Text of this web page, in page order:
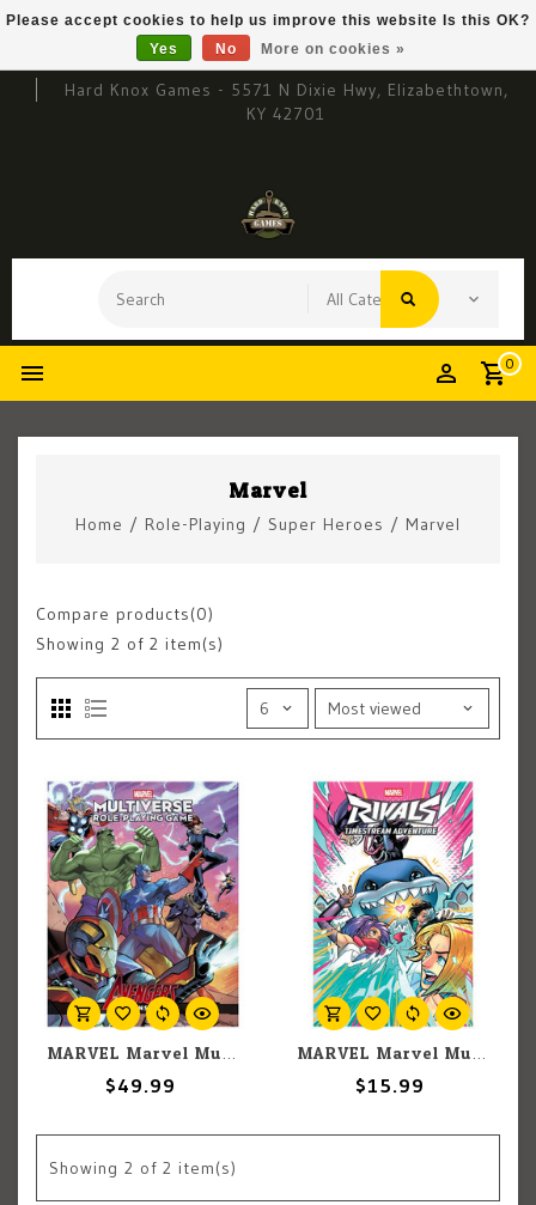
Hard Knox Games - 5571 N Dixie Hwy, Elizabethtown,
KY 42701
0
Marvel
Home / Role-Playing / Super Heroes / Marvel
Compare products(0)
Showing 2 of 2 item(s)
MARVEL Marvel Multiverse RPG: Avengers Expansion
$49.99
MARVEL Marvel Multiverse RPG: Marvel Rivals: Timestream Adventure
$15.99
Showing 2 of 2 item(s)
Please accept cookies to help us improve this website Is this OK?
Yes
No More on cookies »